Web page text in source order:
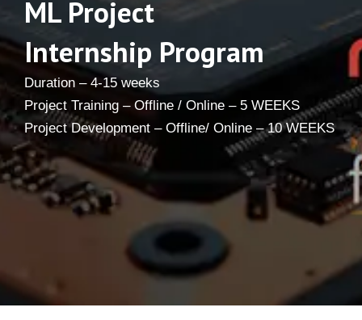
ML Project
Internship Program
Duration – 4-15 weeks
Project Training – Offline / Online – 5 WEEKS
Project Development – Offline/ Online – 10 WEEKS